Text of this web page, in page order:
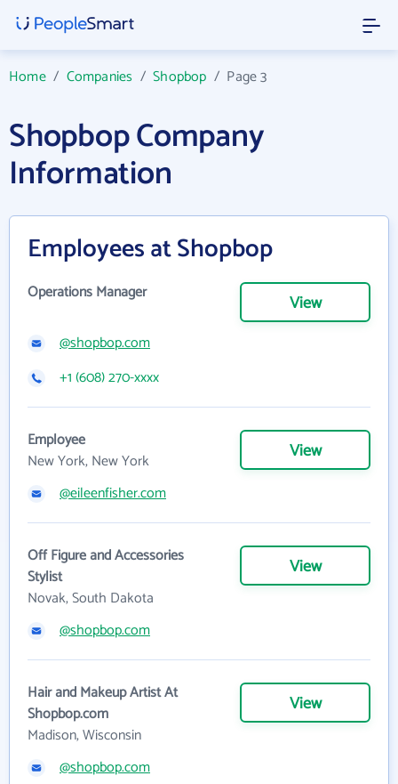
Home/ Companies /Shopbop / Page 3
Shopbop Company
Information
Employees at Shopbop
Operations Manager View
@shopbop.com
+1 (608) 270-xxxx
Employee
New York, New York
View
@eileenfisher.com
Off Figure and Accessories
Stylist
Novak, South Dakota
View
@shopbop.com
Hair and Makeup Artist At
Shopbop.com
Madison, Wisconsin
View
@shopbop.com